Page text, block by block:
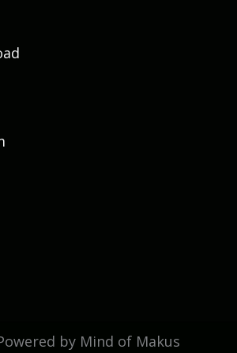
by Mind of Makus